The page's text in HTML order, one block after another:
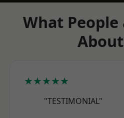
What People
★★★★★
"TESTIMONIAL"